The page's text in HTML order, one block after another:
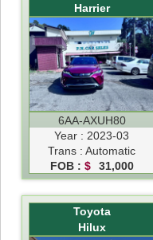
Harrier
6AA-AXUH80
Year : 2023-03
Trans : Automatic
FOB : $ 31,000
Toyota
Hilux